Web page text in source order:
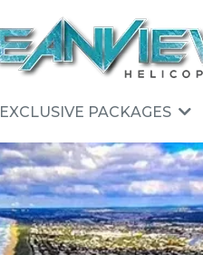
EXCLUSIVE PACKAGES